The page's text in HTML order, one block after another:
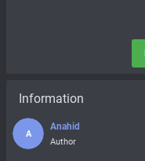
Information
A
Anahid
Author